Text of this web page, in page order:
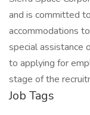
and is committed
accommodations
special assistance
to applying for
stage of the
Job Tags